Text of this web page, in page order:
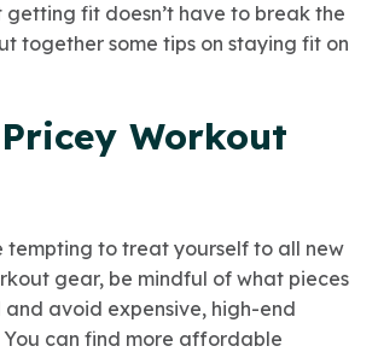
getting fit doesn’t have to break the
together some tips on staying fit on
Workout
tempting to treat yourself to all new
gear, be mindful of what pieces
avoid expensive, high-end
You can find more affordable